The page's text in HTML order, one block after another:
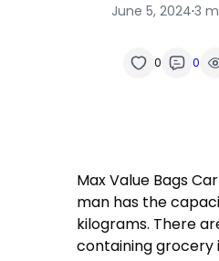
June 5, 2024·3
0 0
Max Value Bags
man has the
kilograms. There
containing grocery